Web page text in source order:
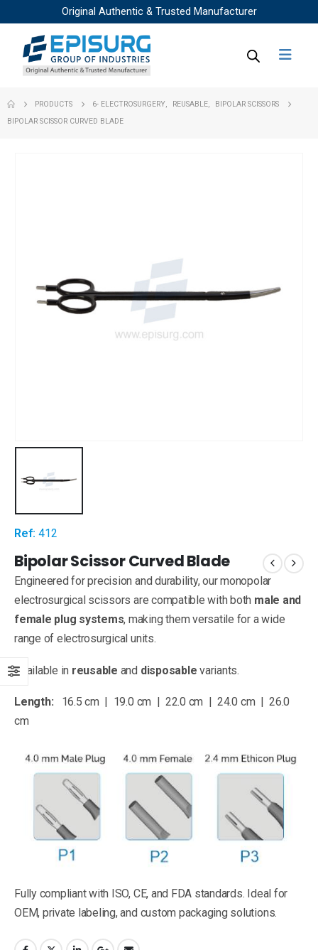
Original Authentic & Trusted Manufacturer
PRODUCTS 6- ELECTROSURGERY, REUSABLE,
BIPOLAR SCISSORS
BIPOLAR SCISSOR CURVED BLADE
Ref: 412
Bipolar Scissor Curved Blade
Engineered for precision and durability, our monopolar
electrosurgical scissors are compatible with both male and
female plug systems, making them versatile for a wide
range of electrosurgical units.
Available in reusable and disposablevariants.
Length:
16.5 cm | 19.0 cm | 22.0 cm | 24.0 cm | 26.0
cm
Fully compliant with ISO, CE, and FDA standards. Ideal for
OEM, private labeling, and custom packaging solutions.